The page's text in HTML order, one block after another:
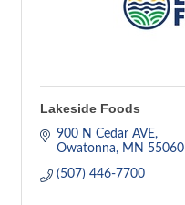
Lakeside Foods
900 N Cedar AVE
Owatonna
MN 55060
(507) 446-7700